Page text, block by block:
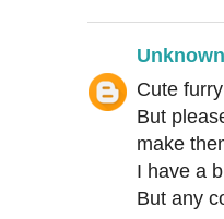
Unknown
Cute
But
make
I have a
But any